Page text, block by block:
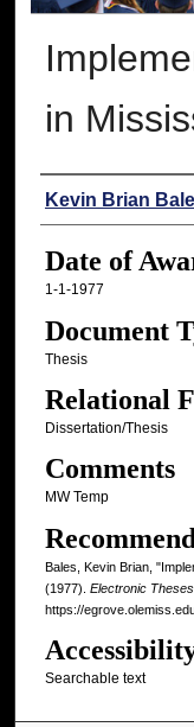
in
Author
Kevin Brian
Date of
1-1-1977
Document
Thesis
Relational
Dissertation/Thesis
Comments
MW Temp
Bales, Kevin Brian,
(1977). Electronic
https://
Searchable text